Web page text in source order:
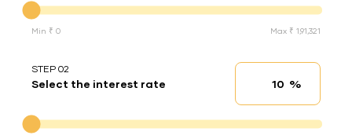
Min ₹ 0 Max ₹ 1,91,321
STEP 02
Select the interest rate Interest rate
%